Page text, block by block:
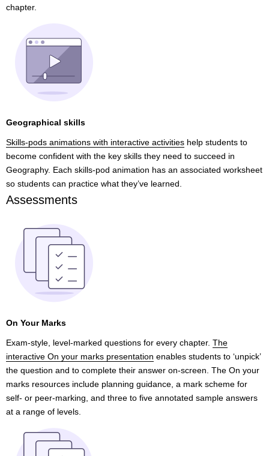
chapter.
Geographical skills
Skills-pods animations with interactive activities help students to
become confident with the key skills they need to succeed in
Geography. Each skills-pod animation has an associated worksheet
so students can practice what they’ve learned.
Assessments
On Your Marks
Exam-style, level-marked questions for every chapter. The
interactive On your marks presentation enables students to ‘unpick’
the question and to complete their answer on-screen. The On your
marks resources include planning guidance, a mark scheme for
self- or peer-marking, and three to five annotated sample answers
at a range of levels.